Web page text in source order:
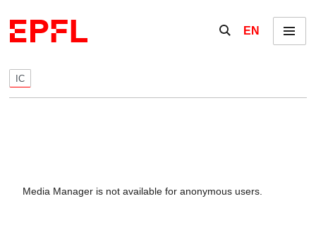
Show / hide the
EN Menu
IC
Media Manager is not available for anonymous users.